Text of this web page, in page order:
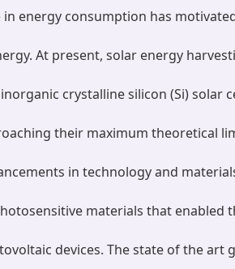
energy consumption has
At present, solar energy
crystalline silicon (Si) solar
their maximum theoretical
in technology and
materials that enabled
devices. The state of the art